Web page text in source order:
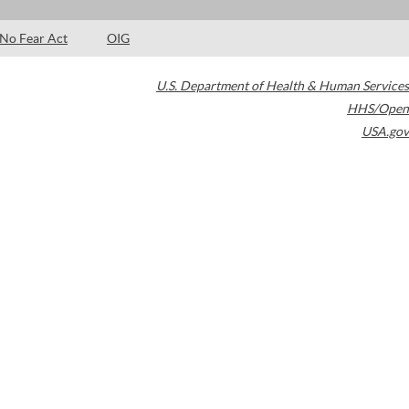
No Fear Act OIG
U.S. Department of Health & Human Services
HHS/Open
USA.gov